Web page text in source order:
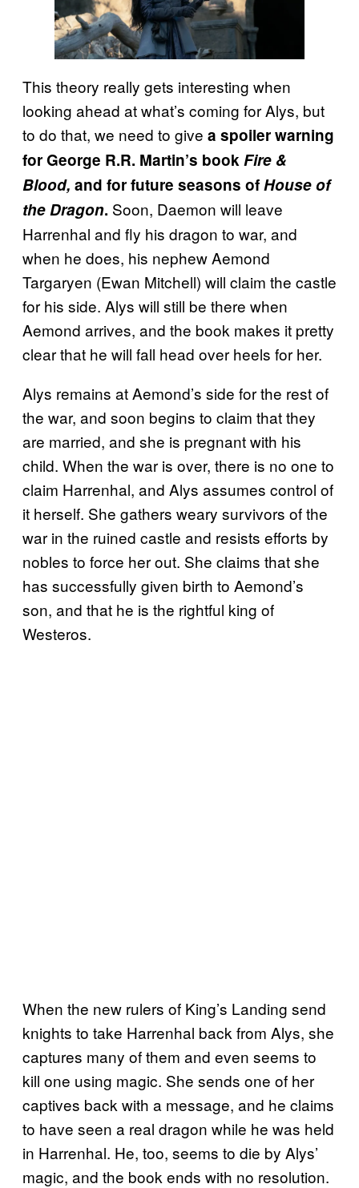
This theory really gets interesting when
looking ahead at what’s coming for Alys, but
to do that, we need to give a spoiler warning
for George R.R. Martin’s bookFire &
Blood, and for future seasons ofHouse of
the Dragon. Soon, Daemon will leave
Harrenhal and fly his dragon to war, and
when he does, his nephew Aemond
Targaryen (Ewan Mitchell) will claim the castle
for his side. Alys will still be there when
Aemond arrives, and the book makes it pretty
clear that he will fall head over heels for her.
Alys remains at Aemond’s side for the rest of
the war, and soon begins to claim that they
are married, and she is pregnant with his
child. When the war is over, there is no one to
claim Harrenhal, and Alys assumes control of
it herself. She gathers weary survivors of the
war in the ruined castle and resists efforts by
nobles to force her out. She claims that she
has successfully given birth to Aemond’s
son, and that he is the rightful king of
Westeros.
When the new rulers of King’s Landing send
knights to take Harrenhal back from Alys, she
captures many of them and even seems to
kill one using magic. She sends one of her
captives back with a message, and he claims
to have seen a real dragon while he was held
in Harrenhal. He, too, seems to die by Alys’
magic, and the book ends with no resolution.